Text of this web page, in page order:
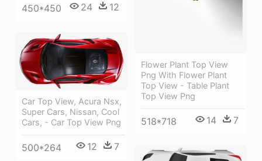
450*450 24 12
Flower Plant Top View
Png With Flower Plant
Top View - Table Plant
Top View Png
518*718 14 7
Car Top View, Acura Nsx,
Super Cars, Nissan, Cool
Cars, - Car Top View Png
500*264 12 7